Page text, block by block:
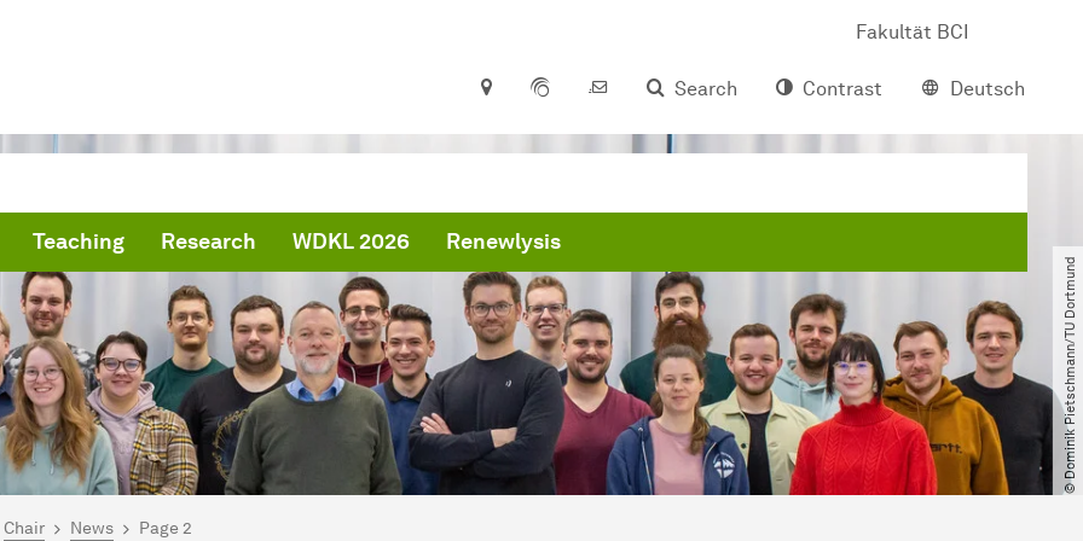
Fakultät BCI
Search
Contrast Deutsch
Teaching Research WDKL 2026 Renewlysis
© Dominik Pietschmann​/​TU Dortmund
here:
Chair News Page 2